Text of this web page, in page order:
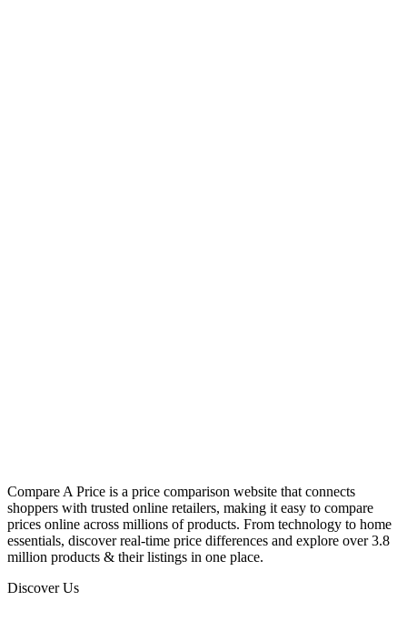
Compare A Price is a price comparison website that connects
shoppers with trusted online retailers, making it easy to compare
prices online across millions of products. From technology to home
essentials, discover real-time price differences and explore over 3.8
million products & their listings in one place.
Discover Us